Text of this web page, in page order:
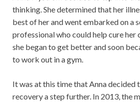
thinking. She determined that her
best of her and went embarked on a
professional who could help cure
she began to get better and soon
to work out in a gym.
It was at this time that Anna decided
recovery a step further. In 2013, the